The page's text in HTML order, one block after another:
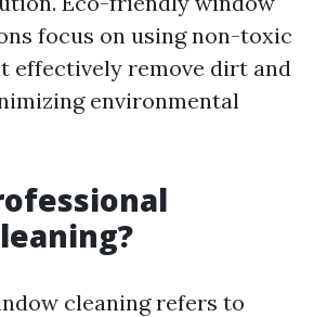
focus on using non-toxic
effectively remove dirt and
environmental
cleaning refers to